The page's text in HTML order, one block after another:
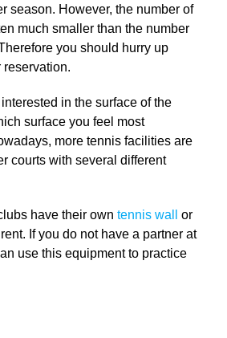
season. However, the number of
much smaller than the number
you should hurry up
in the surface of the
surface you feel most
more tennis facilities are
courts with several different
have their own tennis wall
or
If you do not have a partner at
use this equipment to practice